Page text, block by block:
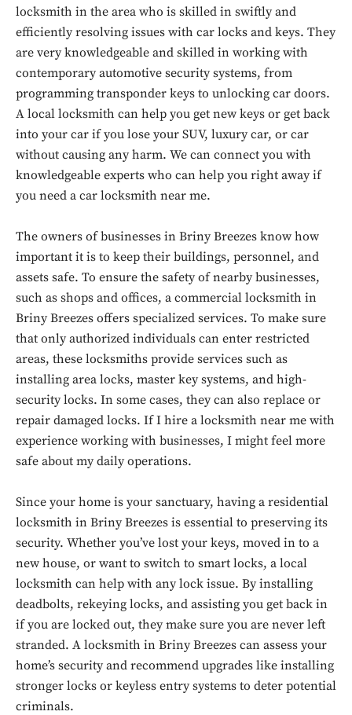
locksmith in the area who is skilled in swiftly and
efficiently resolving issues with car locks and keys. They
are very knowledgeable and skilled in working with
contemporary automotive security systems, from
programming transponder keys to unlocking car doors.
A local locksmith can help you get new keys or get back
into your car if you lose your SUV, luxury car, or car
without causing any harm. We can connect you with
knowledgeable experts who can help you right away if
you need a car locksmith near me.
The owners of businesses in Briny Breezes know how
important it is to keep their buildings, personnel, and
assets safe. To ensure the safety of nearby businesses,
such as shops and offices, a commercial locksmith in
Briny Breezes offers specialized services. To make sure
that only authorized individuals can enter restricted
areas, these locksmiths provide services such as
installing area locks, master key systems, and high-
security locks. In some cases, they can also replace or
repair damaged locks. If I hire a locksmith near me with
experience working with businesses, I might feel more
safe about my daily operations.
Since your home is your sanctuary, having a residential
locksmith in Briny Breezes is essential to preserving its
security. Whether you’ve lost your keys, moved in to a
new house, or want to switch to smart locks, a local
locksmith can help with any lock issue. By installing
deadbolts, rekeying locks, and assisting you get back in
if you are locked out, they make sure you are never left
stranded. A locksmith in Briny Breezes can assess your
home’s security and recommend upgrades like installing
stronger locks or keyless entry systems to deter potential
criminals.